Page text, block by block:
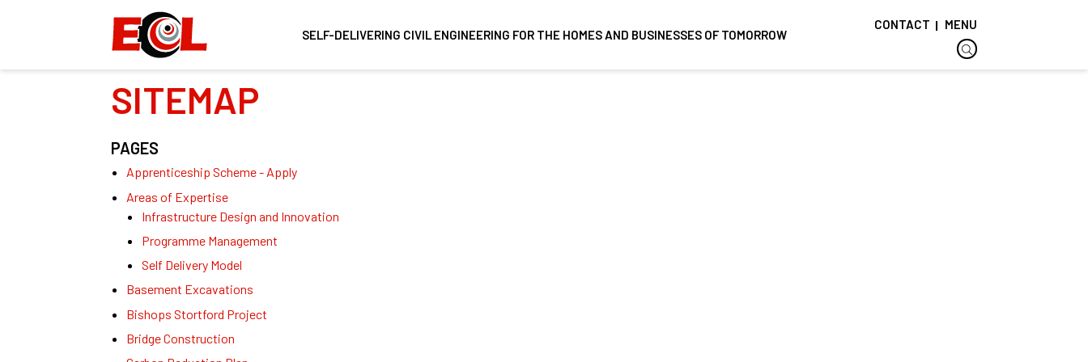
CONTACT MENU
SELF-DELIVERING CIVIL ENGINEERING FOR THE HOMES AND BUSINESSES OF TOMORROW
SITEMAP
PAGES
Apprenticeship Scheme - Apply
Areas of Expertise
Infrastructure Design and Innovation
Programme Management
Self Delivery Model
Basement Excavations
Bishops Stortford Project
Bridge Construction